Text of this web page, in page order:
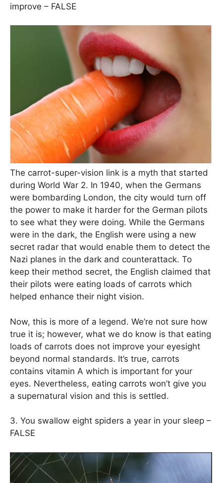
improve – FALSE
The carrot-super-vision link is a myth that started
during World War 2. In 1940, when the Germans
were bombarding London, the city would turn off
the power to make it harder for the German pilots
to see what they were doing. While the Germans
were in the dark, the English were using a new
secret radar that would enable them to detect the
Nazi planes in the dark and counterattack. To
keep their method secret, the English claimed that
their pilots were eating loads of carrots which
helped enhance their night vision.
Now, this is more of a legend. We’re not sure how
true it is; however, what we do know is that eating
loads of carrots does not improve your eyesight
beyond normal standards. It’s true, carrots
contains vitamin A which is important for your
eyes. Nevertheless, eating carrots won’t give you
a supernatural vision and this is settled.
3. You swallow eight spiders a year in your sleep –
FALSE